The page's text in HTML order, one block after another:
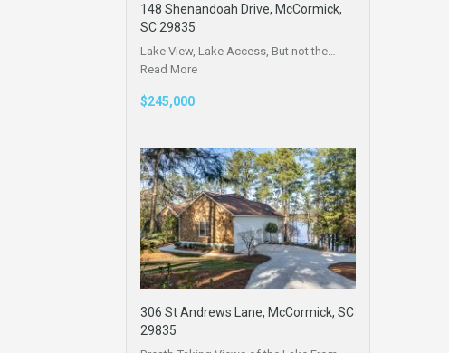
148 Shenandoah Drive, McCormick,
SC 29835
Lake View, Lake Access, But not the…
Read More
$245,000
306 St Andrews Lane, McCormick, SC
29835